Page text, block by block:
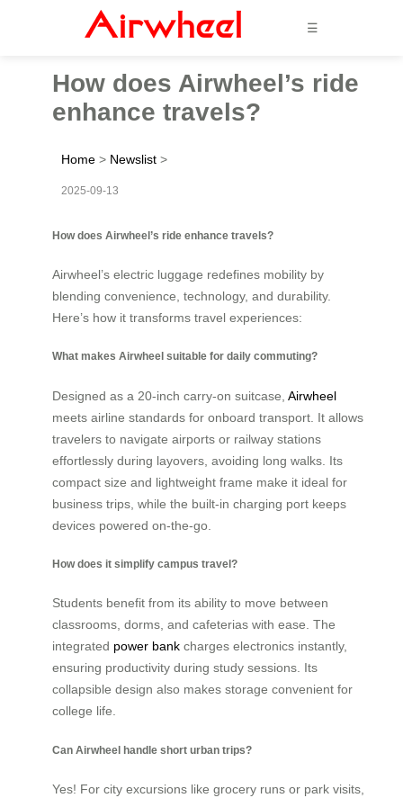
☰
How does Airwheel’s ride
enhance travels?
Home > Newslist >
2025-09-13
How does Airwheel’s ride enhance travels?
Airwheel’s electric luggage redefines mobility by
blending convenience, technology, and durability.
Here’s how it transforms travel experiences:
What makes Airwheel suitable for daily commuting?
Designed as a 20-inch carry-on suitcase, Airwheel
meets airline standards for onboard transport. It allows
travelers to navigate airports or railway stations
effortlessly during layovers, avoiding long walks. Its
compact size and lightweight frame make it ideal for
business trips, while the built-in charging port keeps
devices powered on-the-go.
How does it simplify campus travel?
Students benefit from its ability to move between
classrooms, dorms, and cafeterias with ease. The
integrated power bank charges electronics instantly,
ensuring productivity during study sessions. Its
collapsible design also makes storage convenient for
college life.
Can Airwheel handle short urban trips?
Yes! For city excursions like grocery runs or park visits,